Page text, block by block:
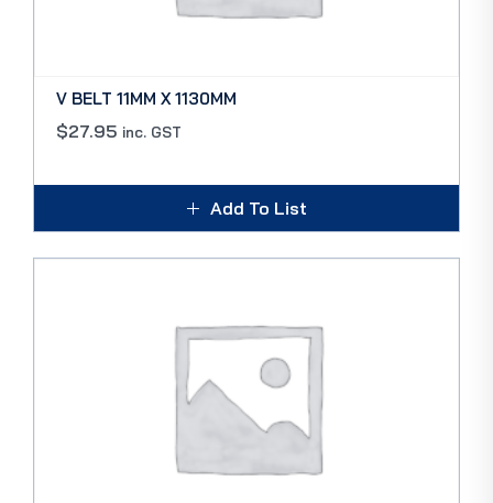
V BELT 11MM X 1130MM
$27.95 inc. GST
Add To List